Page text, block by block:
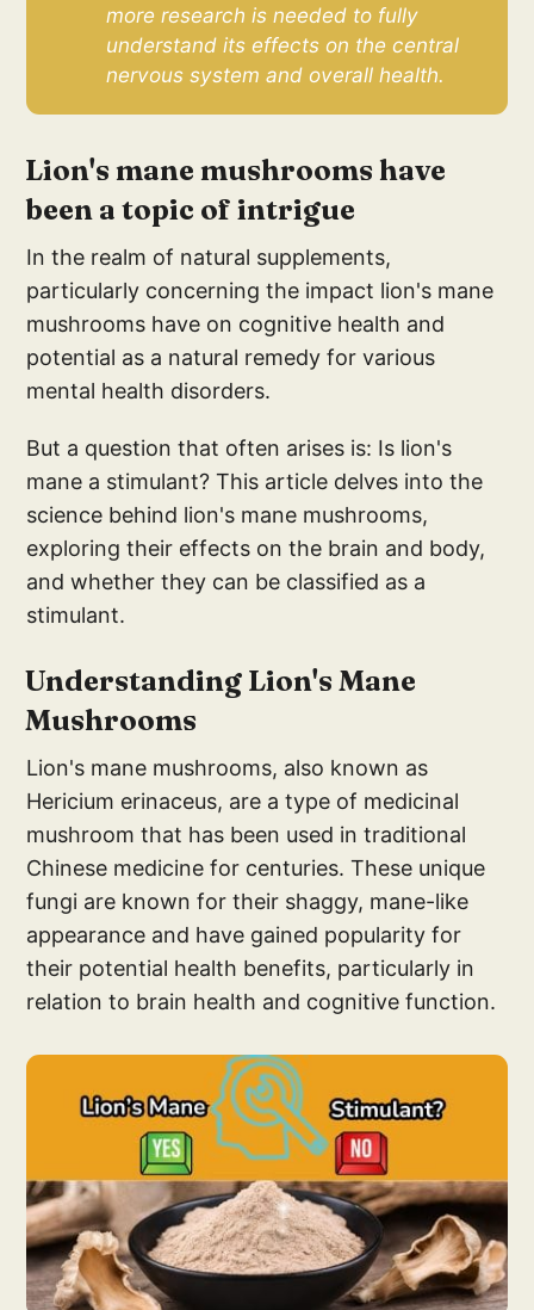
more research is needed to fully
understand its effects on the central
nervous system and overall health.
Lion's mane mushrooms have
been a topic of intrigue
In the realm of natural supplements,
particularly concerning the impact lion's mane
mushrooms have on cognitive health and
potential as a natural remedy for various
mental health disorders.
But a question that often arises is: Is lion's
mane a stimulant? This article delves into the
science behind lion's mane mushrooms,
exploring their effects on the brain and body,
and whether they can be classified as a
stimulant.
Understanding Lion's Mane
Mushrooms
Lion's mane mushrooms, also known as
Hericium erinaceus, are a type of medicinal
mushroom that has been used in traditional
Chinese medicine for centuries. These unique
fungi are known for their shaggy, mane-like
appearance and have gained popularity for
their potential health benefits, particularly in
relation to brain health and cognitive function.